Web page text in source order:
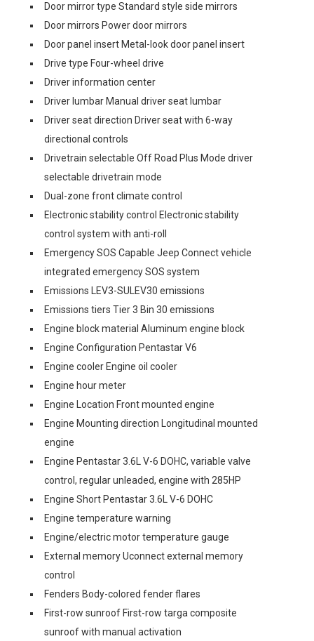
Door mirror type Standard style side mirrors
Door mirrors Power door mirrors
Door panel insert Metal-look door panel insert
Drive type Four-wheel drive
Driver information center
Driver lumbar Manual driver seat lumbar
Driver seat direction Driver seat with 6-way
directional controls
Drivetrain selectable Off Road Plus Mode driver
selectable drivetrain mode
Dual-zone front climate control
Electronic stability control Electronic stability
control system with anti-roll
Emergency SOS Capable Jeep Connect vehicle
integrated emergency SOS system
Emissions LEV3-SULEV30 emissions
Emissions tiers Tier 3 Bin 30 emissions
Engine block material Aluminum engine block
Engine Configuration Pentastar V6
Engine cooler Engine oil cooler
Engine hour meter
Engine Location Front mounted engine
Engine Mounting direction Longitudinal mounted
engine
Engine Pentastar 3.6L V-6 DOHC, variable valve
control, regular unleaded, engine with 285HP
Engine Short Pentastar 3.6L V-6 DOHC
Engine temperature warning
Engine/electric motor temperature gauge
External memory Uconnect external memory
control
Fenders Body-colored fender flares
First-row sunroof First-row targa composite
sunroof with manual activation